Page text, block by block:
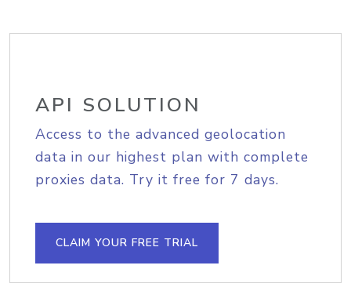
API SOLUTION
Access to the advanced geolocation
data in our highest plan with complete
proxies data. Try it free for 7 days.
CLAIM YOUR FREE TRIAL